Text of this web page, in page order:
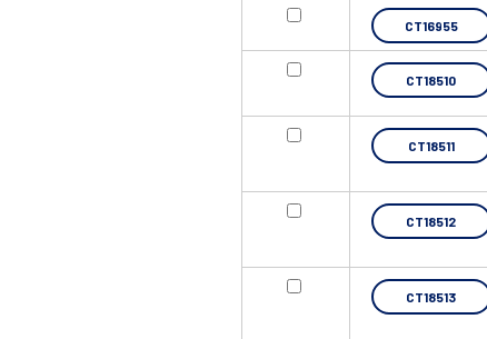
CT16955
CT18510
CT18511
CT18512
CT18513